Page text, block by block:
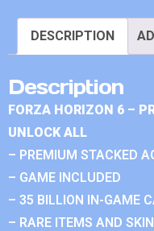
DESCRIPTION
Description
FORZA HORIZON 6 –
UNLOCK ALL
– PREMIUM STACKED
– GAME INCLUDED
– 35 BILLION IN-GAME
– RARE ITEMS AND